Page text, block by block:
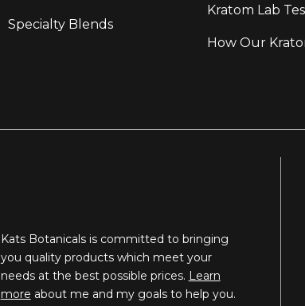
Specialty Blends
Kratom Lab
How Our
Kats Botanicals is committed to bringing
you quality products which meet your
needs at the best possible prices. Learn
more about me and my goals to help you.